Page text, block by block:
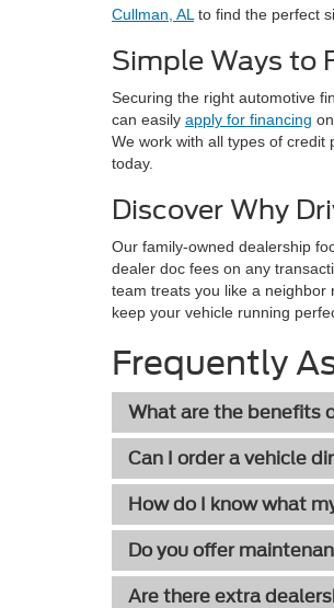
Cullman, AL to find the perfect
Simple Ways to
Securing the right automotive
can easily apply for financing
We work with all types of credit
today.
Discover Why
Our family-owned dealership
dealer doc fees on any
team treats you like a neighbor
keep your vehicle running
Frequently
What are the benefits
Can I order a vehicle
How do I know what
Do you offer
Are there extra